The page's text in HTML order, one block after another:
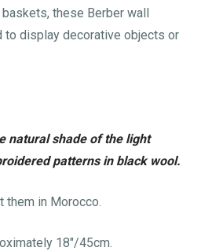
these Berber wall
to display decorative objects or
natural shade of the light
patterns in black wool.
them in Morocco.
18″/45cm.